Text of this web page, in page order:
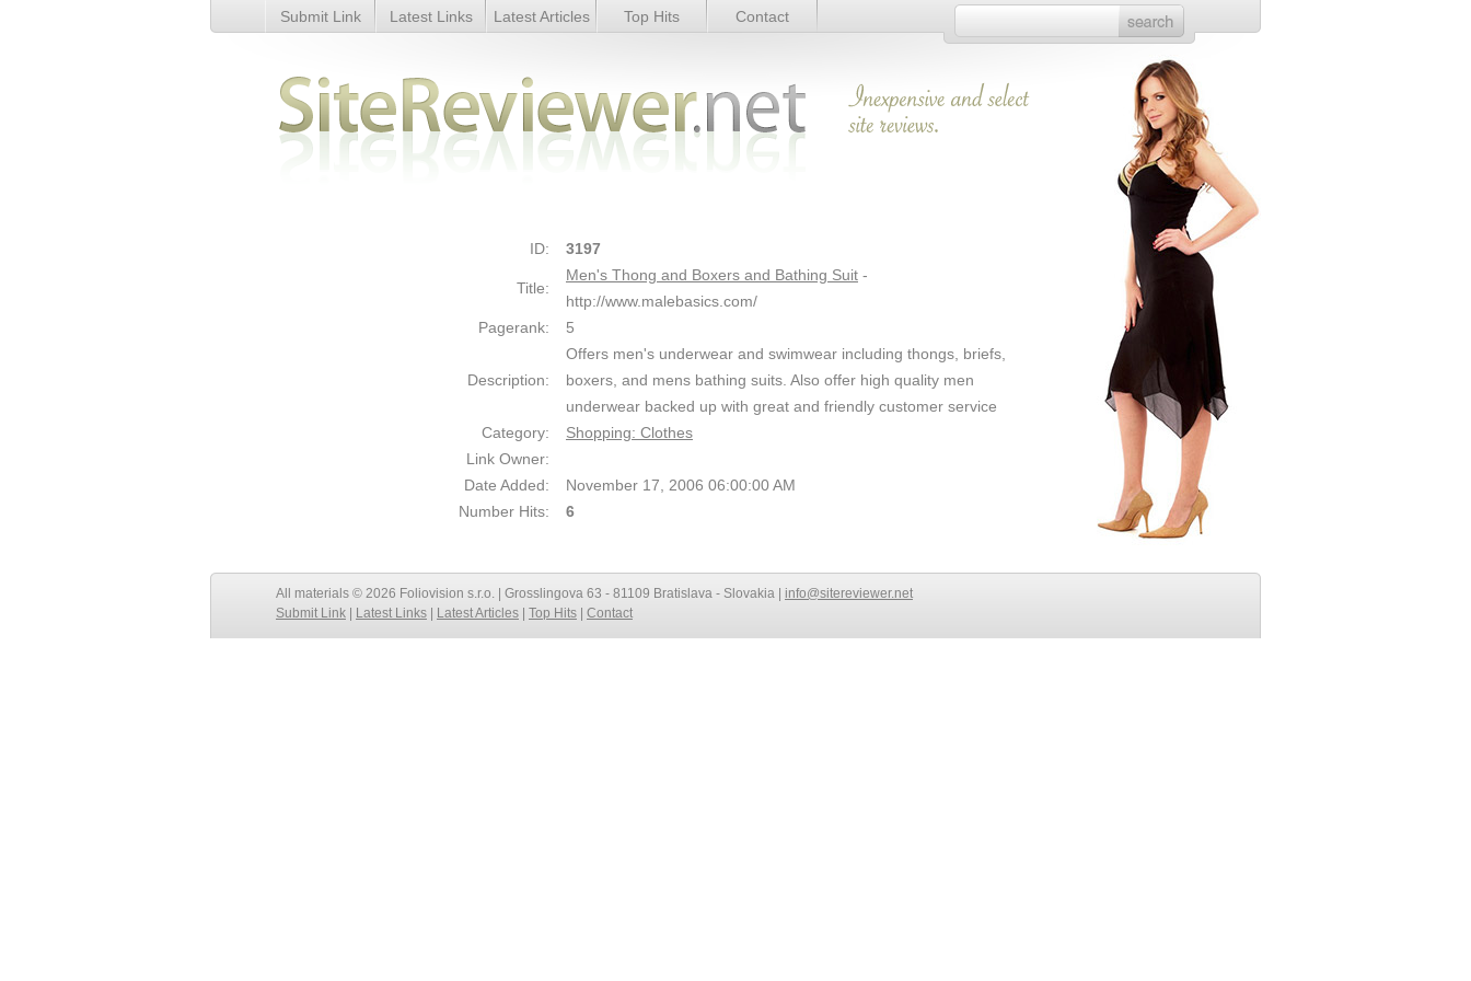
Men&#039;s Thong and Boxers and Bathing Suit - Details Link Details
Submit Link Latest Links Latest Articles Top Hits Contact
ID: 3197
Title:
Men's Thong and Boxers and Bathing Suit -
http://www.malebasics.com/
Pagerank:
5
Description:
Offers men's underwear and swimwear including thongs, briefs,
boxers, and mens bathing suits. Also offer high quality men
underwear backed up with great and friendly customer service
Category:
Shopping: Clothes
Link Owner:
Date Added:
November 17, 2006 06:00:00 AM
Number Hits:
6
All materials © 2026 Foliovision s.r.o. | Grosslingova 63 - 81109 Bratislava - Slovakia | info@sitereviewer.net
Submit Link
Latest Links Latest Articles Top Hits Contact